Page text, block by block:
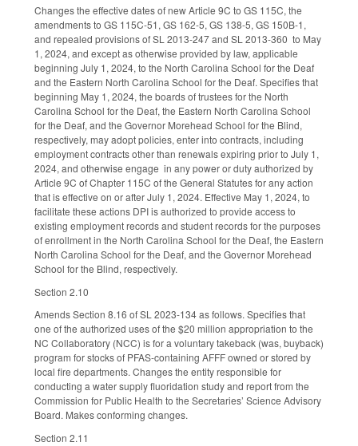
Changes the effective dates of new Article 9C to GS 115C, the
amendments to GS 115C-51, GS 162-5, GS 138-5, GS 150B-1,
and repealed provisions of SL 2013-247 and SL 2013-360 to May
1, 2024, and except as otherwise provided by law, applicable
beginning July 1, 2024, to the North Carolina School for the Deaf
and the Eastern North Carolina School for the Deaf. Specifies that
beginning May 1, 2024, the boards of trustees for the North
Carolina School for the Deaf, the Eastern North Carolina School
for the Deaf, and the Governor Morehead School for the Blind,
respectively, may adopt policies, enter into contracts, including
employment contracts other than renewals expiring prior to July 1,
2024, and otherwise engage in any power or duty authorized by
Article 9C of Chapter 115C of the General Statutes for any action
that is effective on or after July 1, 2024. Effective May 1, 2024, to
facilitate these actions DPI is authorized to provide access to
existing employment records and student records for the purposes
of enrollment in the North Carolina School for the Deaf, the Eastern
North Carolina School for the Deaf, and the Governor Morehead
School for the Blind, respectively.
Section 2.10
Amends Section 8.16 of SL 2023-134 as follows. Specifies that
one of the authorized uses of the $20 million appropriation to the
NC Collaboratory (NCC) is for a voluntary takeback (was, buyback)
program for stocks of PFAS-containing AFFF owned or stored by
local fire departments. Changes the entity responsible for
conducting a water supply fluoridation study and report from the
Commission for Public Health to the Secretaries’ Science Advisory
Board. Makes conforming changes.
Section 2.11